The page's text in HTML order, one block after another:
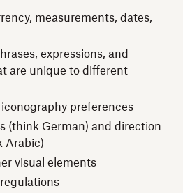
measurements, dates,
expressions, and
are unique to different
preferences
(think German) and direction
Arabic)
visual elements
regulations